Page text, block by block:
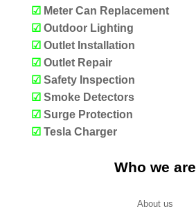
☑ Meter Can Replacement
☑ Outdoor Lighting
☑ Outlet Installation
☑ Outlet Repair
☑ Safety Inspection
☑ Smoke Detectors
☑ Surge Protection
☑ Tesla Charger
Who we are
About us